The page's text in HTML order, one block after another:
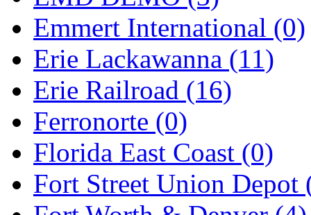
Midwest Trolley
MIHO (0)
MILLION (0)
MKT (0)
Mochizuki (0)
MPS (3)
Emmert International (0)
Erie Lackawanna (11)
Erie Railroad (16)
Ferronorte (0)
Florida East Coast (0)
Fort Street Union Depot